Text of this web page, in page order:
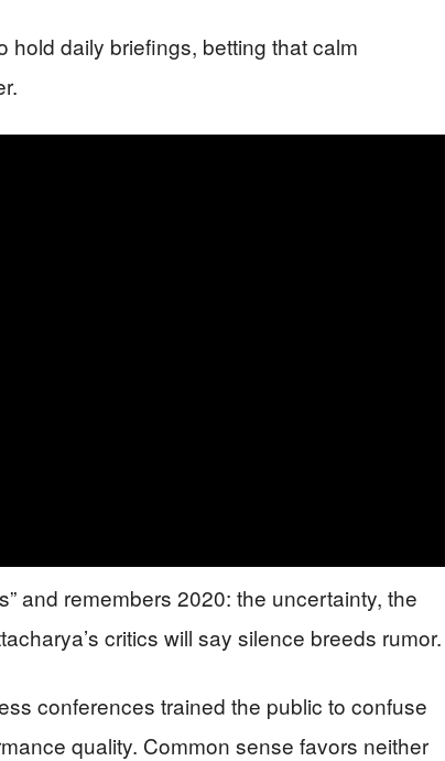
hold daily briefings, betting that calm
and remembers 2020: the uncertainty, the
critics will say silence breeds rumor.
conferences trained the public to confuse
quality. Common sense favors neither